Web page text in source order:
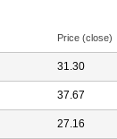
Price (close)
31.30
37.67
27.16